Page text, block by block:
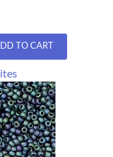
TO CART